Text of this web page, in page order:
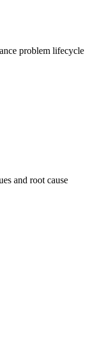
problem lifecycle
and root cause